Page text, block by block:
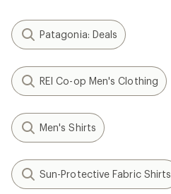
Patagonia: Deals
REI Co-op Men's Clothing
Men's Shirts
Sun-Protective Fabric Shirts